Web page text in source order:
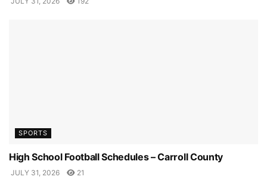
SPORTS
High School Football Schedules – Carroll County
JULY 31, 2026 21